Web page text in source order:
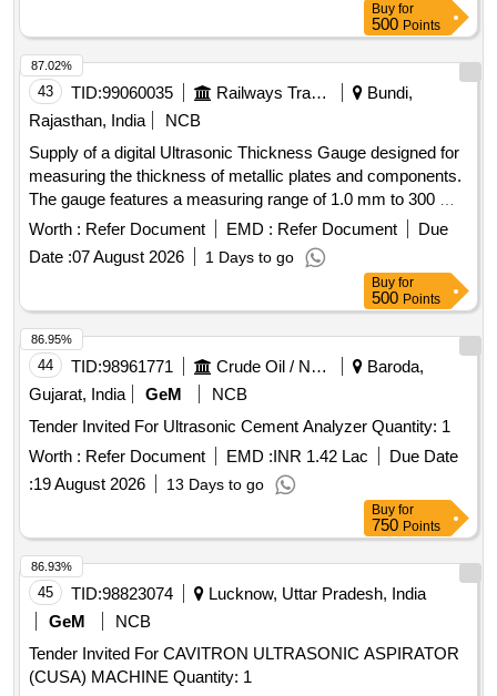
Buy for
500 Points
43 TID:99060035 Railways Transport Services
Bundi,
Rajasthan, India
NCB
Supply of a digital Ultrasonic Thickness Gauge designed for
measuring the thickness of metallic plates and components.
The gauge features a measuring range of 1.0 mm to 300 mm
with an accuracy of ±(0.5% of the thickness reading + 0.1
mm) and a resolution of 0.1 mm. It includes a backlit LCD
display, sound velocity adjustment for various materials, and
a standard piezo-electric transducer probe. A calibration
certificate from an NABL accredited laboratory is required
upon delivery. Ultrasonic Thickness Gauge
Worth : Refer Document EMD : Refer Document
Due
Date :07 August 2026 1 Days to go
87.02%
Buy for
500 Points
44 TID:98961771 Crude Oil / Natural Gas / Mineral Fuels
Baroda,
Gujarat, India
GeM
NCB
Tender Invited For Ultrasonic Cement Analyzer Quantity: 1
Worth : Refer Document EMD :INR 1.42 Lac
Due Date
:19 August 2026 13 Days to go
86.95%
Buy for
750 Points
45 TID:98823074
Lucknow, Uttar Pradesh, India
GeM
NCB
Tender Invited For CAVITRON ULTRASONIC ASPIRATOR
(CUSA) MACHINE Quantity: 1
86.93%